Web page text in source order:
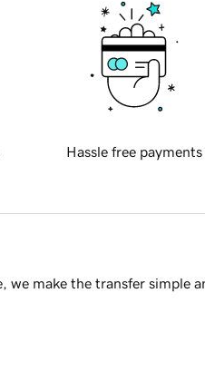
Hassle free payments
we make the transfer simple